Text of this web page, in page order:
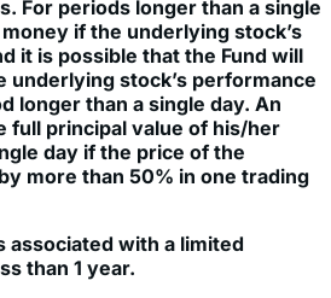
For periods longer than a single
if the underlying stock’s
it is possible that the Fund will
underlying stock’s performance
longer than a single day. An
full principal value of his/her
day if the price of the
more than 50% in one trading
associated with a limited
than 1 year.